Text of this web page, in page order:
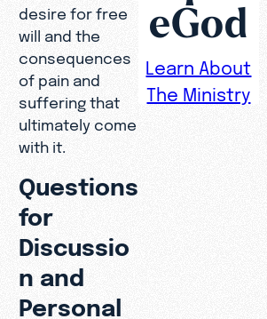
desire for free
will and the
consequences
of pain and
suffering that
ultimately come
with it.
Questions
for
Discussio
n and
Personal
eGod
Learn About
The Ministry